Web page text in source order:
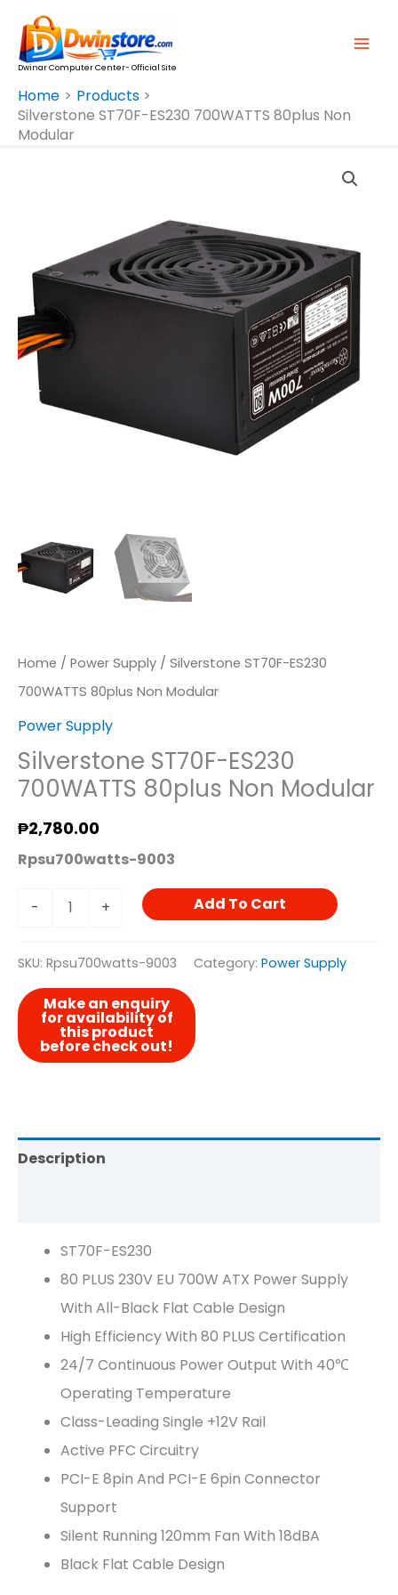
Content
Dwinar Computer Center- Official Site
Home
Products
Silverstone ST70F-ES230 700WATTS 80plus Non
Modular
Home / Power Supply / Silverstone ST70F-ES230
700WATTS 80plus Non Modular
Power Supply
Silverstone ST70F-ES230
700WATTS 80plus Non Modular
₱2,780.00
Rpsu700watts-9003
-
700WATTS
80plus
Non
Modular
Quantity
+ Add To Cart
SKU: Rpsu700watts-9003 Category: Power Supply
Description
ST70F-ES230
80 PLUS 230V EU 700W ATX Power Supply
With All-Black Flat Cable Design
High Efficiency With 80 PLUS Certification
24/7 Continuous Power Output With 40℃
Operating Temperature
Class-Leading Single +12V Rail
Active PFC Circuitry
PCI-E 8pin And PCI-E 6pin Connector
Support
Silent Running 120mm Fan With 18dBA
Black Flat Cable Design